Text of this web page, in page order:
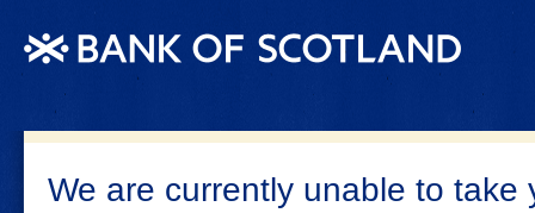
We are currently unable to take